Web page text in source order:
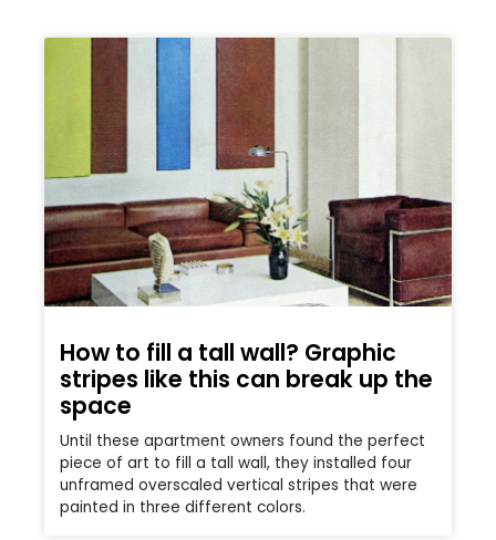
How to fill a tall wall? Graphic
stripes like this can break up the
space
Until these apartment owners found the perfect
piece of art to fill a tall wall, they installed four
unframed overscaled vertical stripes that were
painted in three different colors.